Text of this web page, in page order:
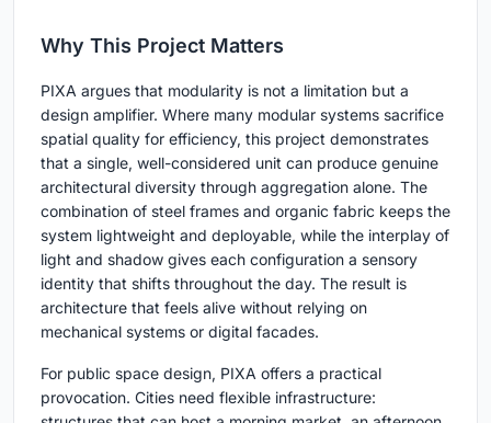
Why This Project Matters
PIXA argues that modularity is not a limitation but a
design amplifier. Where many modular systems sacrifice
spatial quality for efficiency, this project demonstrates
that a single, well-considered unit can produce genuine
architectural diversity through aggregation alone. The
combination of steel frames and organic fabric keeps the
system lightweight and deployable, while the interplay of
light and shadow gives each configuration a sensory
identity that shifts throughout the day. The result is
architecture that feels alive without relying on
mechanical systems or digital facades.
For public space design, PIXA offers a practical
provocation. Cities need flexible infrastructure: